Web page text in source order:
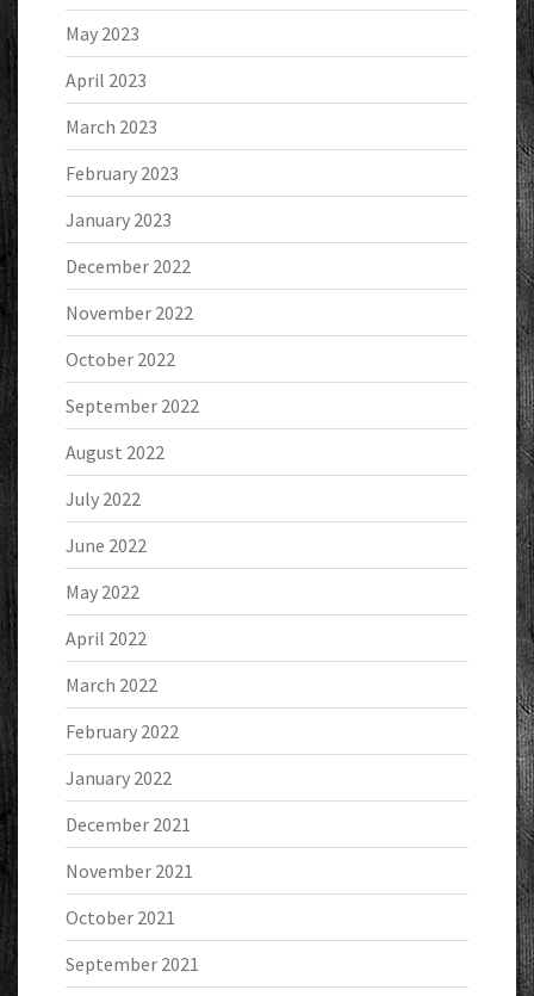
May 2023
April 2023
March 2023
February 2023
January 2023
December 2022
November 2022
October 2022
September 2022
August 2022
July 2022
June 2022
May 2022
April 2022
March 2022
February 2022
January 2022
December 2021
November 2021
October 2021
September 2021